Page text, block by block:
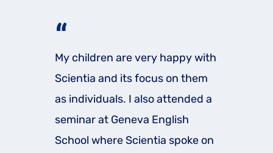
“
My children are very happy with
Scientia and its focus on them
as individuals. I also attended a
seminar at Geneva English
School where Scientia spoke on